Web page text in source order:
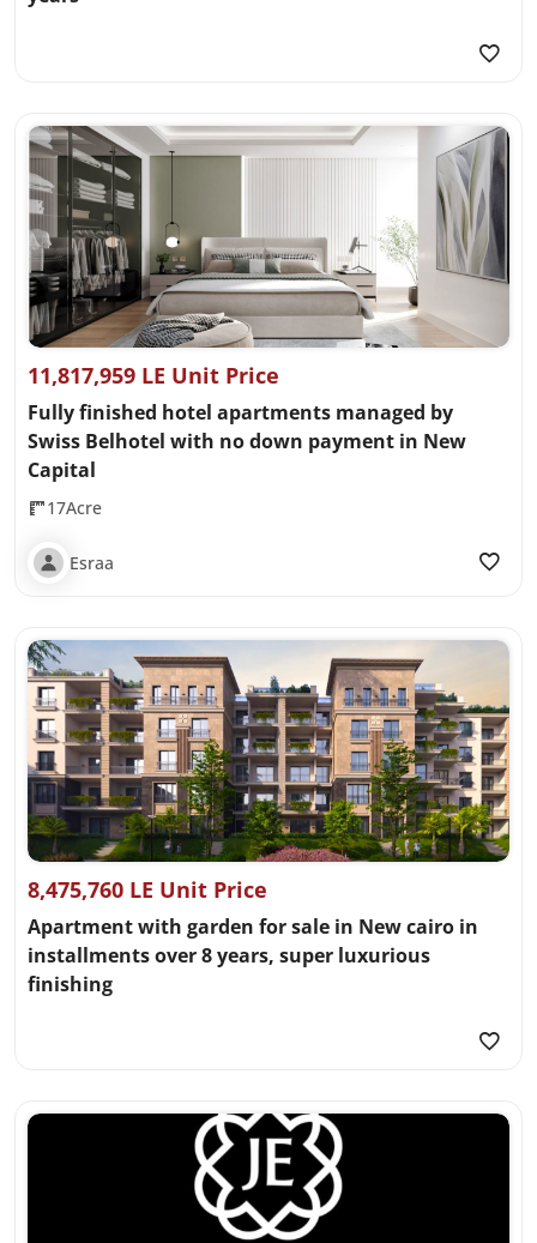
11,817,959 LE Unit Price
Fully finished hotel apartments managed by
Swiss Belhotel with no down payment in New
Capital
17Acre
Esraa
8,475,760 LE Unit Price
Apartment with garden for sale in New cairo in
installments over 8 years, super luxurious
finishing